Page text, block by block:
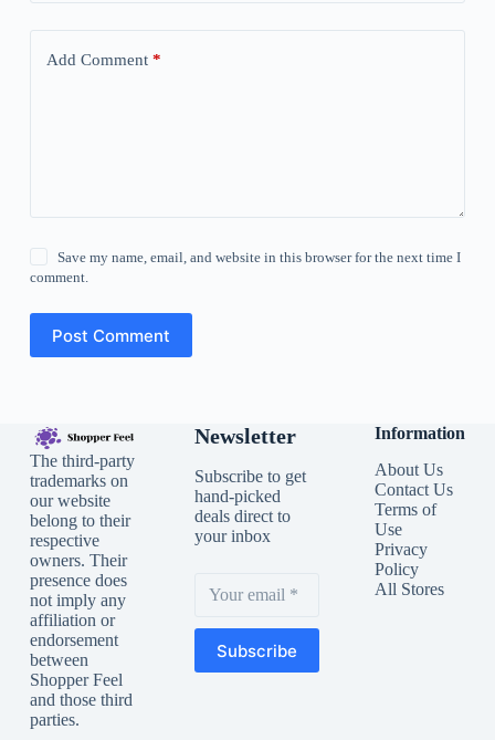
Add Comment*
Save my name, email, and website in this browser for the next time I
comment.
Post Comment
The third-party
trademarks on
our website
belong to their
respective
owners. Their
presence does
not imply any
affiliation or
endorsement
between
Shopper Feel
and those third
parties.
Newsletter
Subscribe to get
hand-picked
deals direct to
your inbox
Subscribe
Information
About Us
Contact Us
Terms of
Use
Privacy
Policy
All Stores